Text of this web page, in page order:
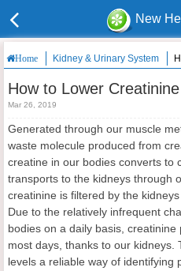
New
Home Kidney & Urinary System
How to Lower
Mar 26, 2019
Generated through our muscle
waste molecule produced from
creatine in our bodies converts to
transports to the kidneys through
creatinine is filtered by the
Due to the relatively infrequent
bodies on a daily basis,
most days, thanks to our kidneys.
levels a reliable way of identifying